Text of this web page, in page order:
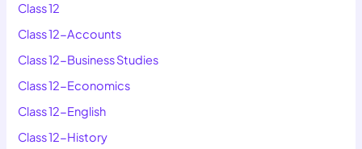
Class 12
Class 12-Accounts
Class 12-Business Studies
Class 12-Economics
Class 12-English
Class 12-History